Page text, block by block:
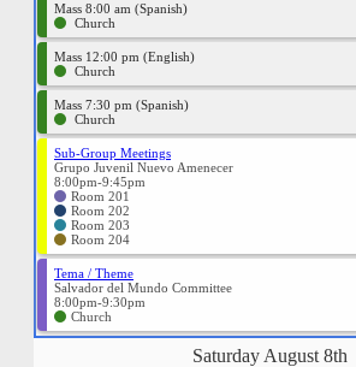
Mass 8:00 am (Spanish)
Church
Mass 12:00 pm (English)
Church
Mass 7:30 pm (Spanish)
Church
Sub-Group Meetings
Grupo Juvenil Nuevo Amenecer
8:00pm-9:45pm
Room 201
Room 202
Room 203
Room 204
Tema / Theme
Salvador del Mundo Committee
8:00pm-9:30pm
Church
Saturday August 8th